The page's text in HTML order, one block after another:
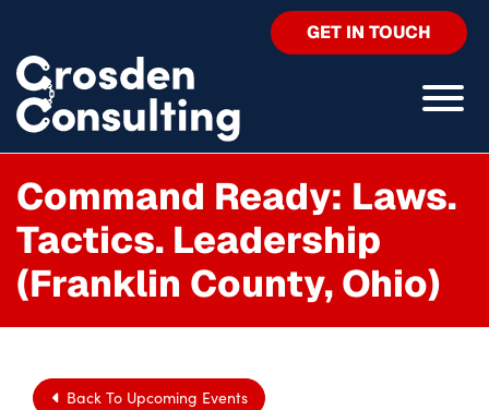
GET IN TOUCH
Command Ready: Laws.
Tactics. Leadership
(Franklin County, Ohio)
Back To Upcoming Events